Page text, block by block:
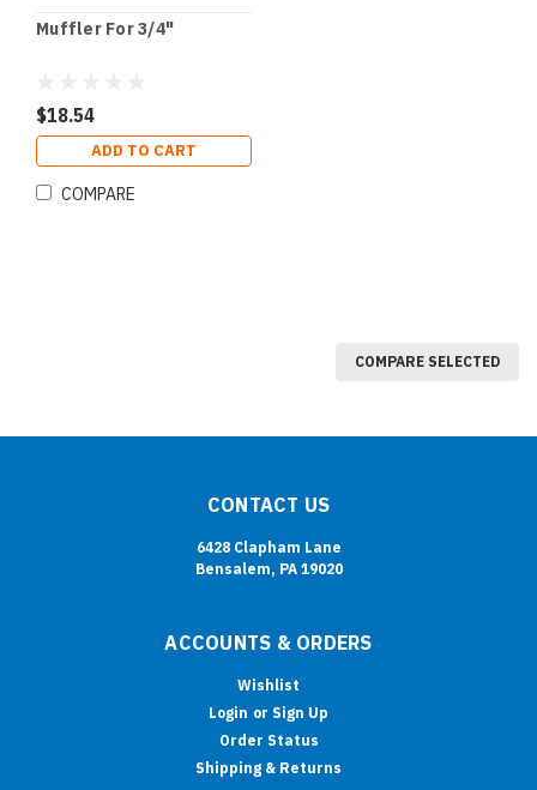
Muffler For 3/4"
$18.54
ADD TO CART
COMPARE
COMPARE SELECTED
CONTACT US
6428 Clapham Lane
Bensalem, PA 19020
ACCOUNTS & ORDERS
Wishlist
Login or Sign Up
Order Status
Shipping & Returns